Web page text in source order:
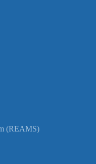
(REAMS)